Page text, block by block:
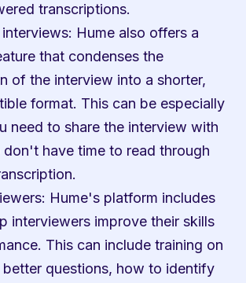
transcriptions.
Hume also offers a
that condenses the
of the interview into a shorter,
format. This can be especially
need to share the interview with
have time to read through
Hume's platform includes
interviewers improve their skills
This can include training on
questions, how to identify